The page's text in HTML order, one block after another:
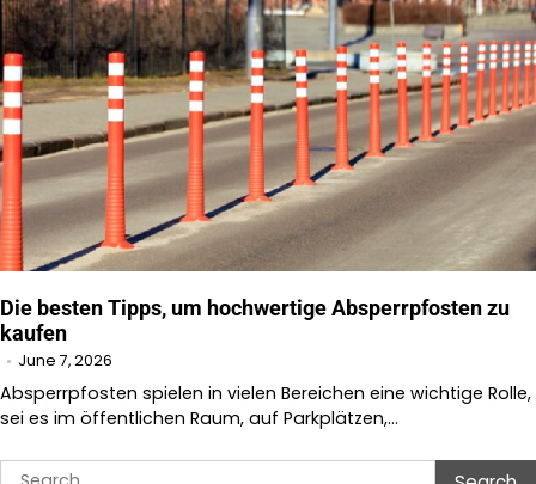
Die besten Tipps, um hochwertige Absperrpfosten zu
kaufen
June 7, 2026
Absperrpfosten spielen in vielen Bereichen eine wichtige Rolle,
sei es im öffentlichen Raum, auf Parkplätzen,…
Search